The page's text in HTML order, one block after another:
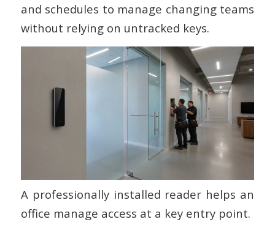
and schedules to manage changing teams
without relying on untracked keys.
A professionally installed reader helps an
office manage access at a key entry point.